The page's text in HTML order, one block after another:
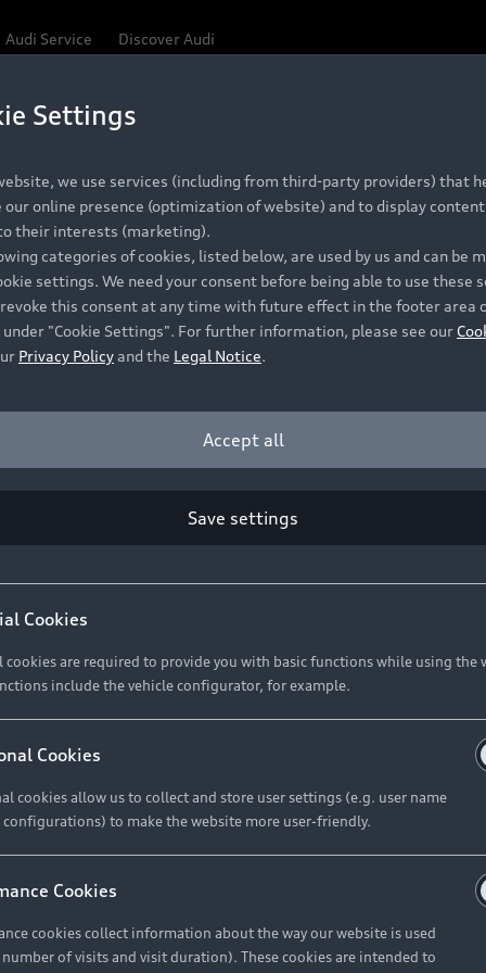
Audi Service Discover Audi
Be first, Be exclusive, reserve your Audi today.
to make sure that each Pre-owned Audi meets
Audi Pre-owned Promise.
Pre-owned Promise
New Vehicle Stock Locator
Audi Exclusive
Brochures & Pricelists
Settings
we use services (including from third-party providers) that
our online presence (optimization of website) and to display
their interests (marketing).
categories of cookies, listed below, are used by us and can be
settings. We need your consent before being able to use these
revoke this consent at any time with future effect in the footer area
"Cookie Settings". For further information, please see our
Privacy Policyand the Legal Notice.
Accept all
Save settings
Cookies
cookies are required to provide you with basic functions while using the
include the vehicle configurator, for example.
Cookies
cookies allow us to collect and store user settings (e.g. user name
configurations) to make the website more user-friendly.
Cookies
cookies collect information about the way our website is used
of visits and visit duration). These cookies are intended to